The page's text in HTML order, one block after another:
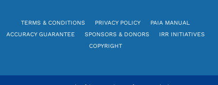
TERMS & CONDITIONS PRIVACY POLICY
PAIA MANUAL
ACCURACY GUARANTEE
SPONSORS & DONORS
IRR INITIATIVES
COPYRIGHT